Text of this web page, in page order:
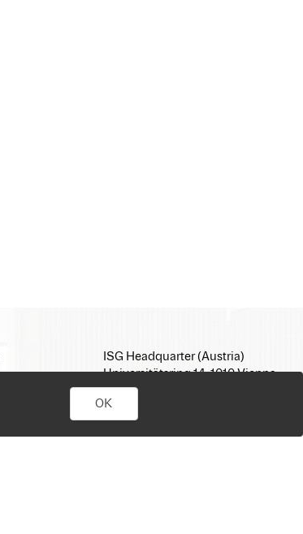
OK
ISG Headquarter (Austria)
Universitätsring 14, 1010 Vienna
E-Mail:
T: +43 1 512 35 05
www.isg.com